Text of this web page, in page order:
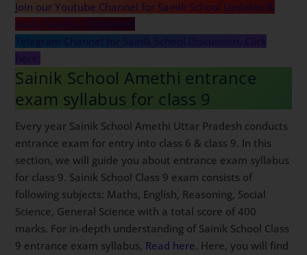
Join our Youtube Channel for Sainik School Updates &
study Guides, Click Here.
Sainik School Amethi entrance
exam syllabus for class 9
Every year Sainik School Amethi Uttar Pradesh conducts
entrance exam for entry into class 6 & class 9. In this
section, we will guide you about entrance exam syllabus
for class 9. Sainik School Class 9 exam consists of
following subjects: Maths, English, Reasoning, Social
Science, General Science with a total score of 400
marks. For in-depth understanding of Sainik School Class
9 entrance exam syllabus, Read here. Here, you will find